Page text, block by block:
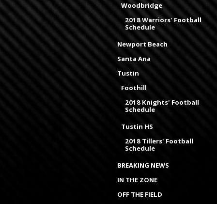
Woodbridge
2018 Warriors' Football
Schedule
Newport Beach
Santa Ana
Tustin
Foothill
2018 Knights' Football
Schedule
Tustin HS
2018 Tillers' Football
Schedule
BREAKING NEWS
IN THE ZONE
OFF THE FIELD